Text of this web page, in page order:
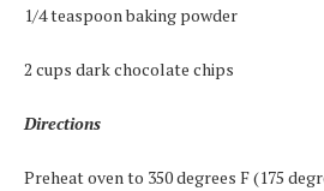
1/4 teaspoon baking powder
2 cups dark chocolate chips
Directions
Preheat oven to 350 degrees F (175